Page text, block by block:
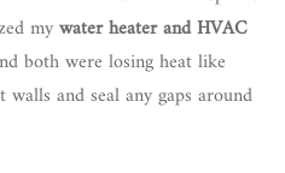
mywater heater and HVAC
both were losing heat like
and seal any gaps around